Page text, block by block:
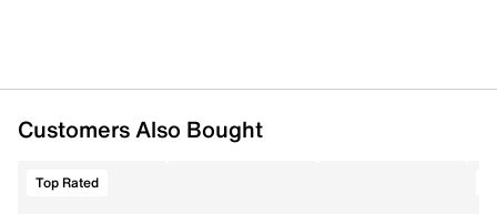
Customers Also Bought
Top Rated